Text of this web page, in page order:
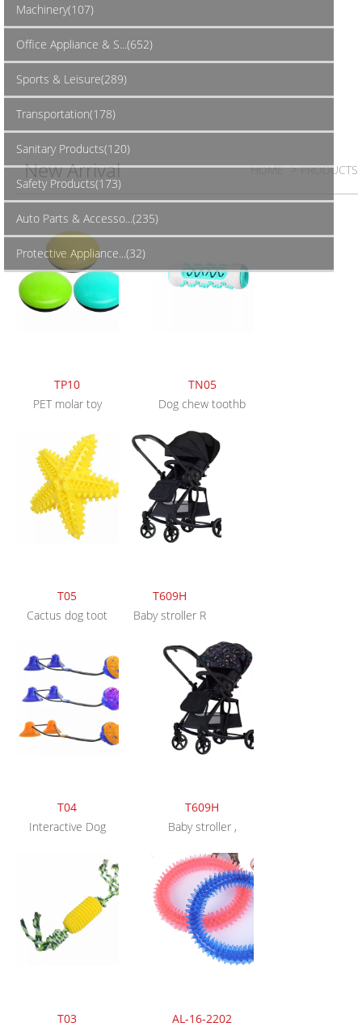
Machinery(107)
Office Appliance & S...(652)
Sports & Leisure(289)
Transportation(178)
Sanitary Products(120)
Safety Products(173)
Auto Parts & Accesso...(235)
Protective Appliance...(32)
New Arrival HOME > PRODUCTS
TP10
PET molar toy
TN05
Dog chew toothb
T05
Cactus dog toot
T609H
Baby stroller R
T04
Interactive Dog
T609H
Baby stroller ,
T03
AL-16-2202